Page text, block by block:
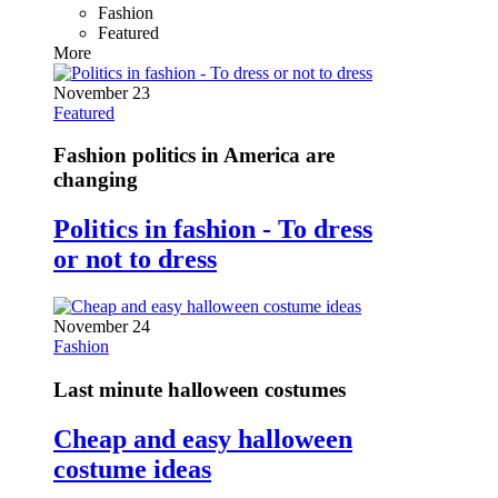
Fashion
Featured
More
November 23
Featured
Fashion politics in America are
changing
Politics in fashion - To dress
or not to dress
November 24
Fashion
Last minute halloween costumes
Cheap and easy halloween
costume ideas